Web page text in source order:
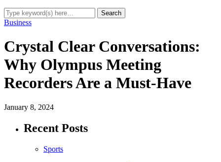
Business
Crystal Clear Conversations:
Why Olympus Meeting
Recorders Are a Must-Have
January 8, 2024
Recent Posts
Sports